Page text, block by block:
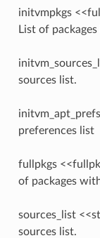
initvmpkgs
List of
sources list.
preferences list
fullpkgs
of packages
sources_list
sources list.